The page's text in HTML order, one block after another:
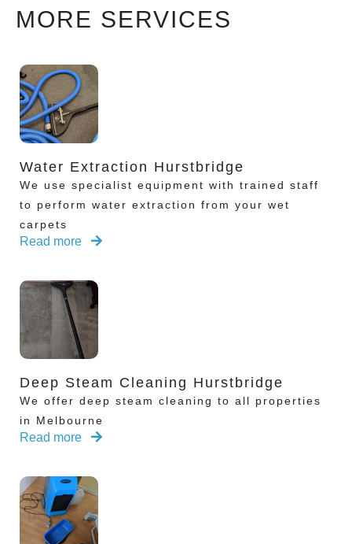
MORE SERVICES
Water Extraction Hurstbridge
We use specialist equipment with trained staff
to perform water extraction from your wet
carpets
Read more
Deep Steam Cleaning Hurstbridge
We offer deep steam cleaning to all properties
in Melbourne
Read more